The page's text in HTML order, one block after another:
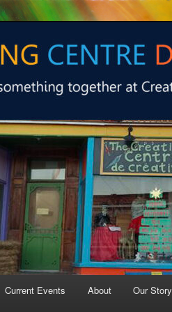
de créativité
Creating Centre de créativité.
Current Events About Our Story